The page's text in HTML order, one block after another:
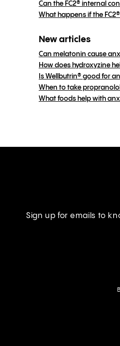
Can the FC2® internal
What happens if the
New articles
Can melatonin cause
How does hydroxyzine
Is Wellbutrin® good for
When to take
What foods help with
Sign up for emails to